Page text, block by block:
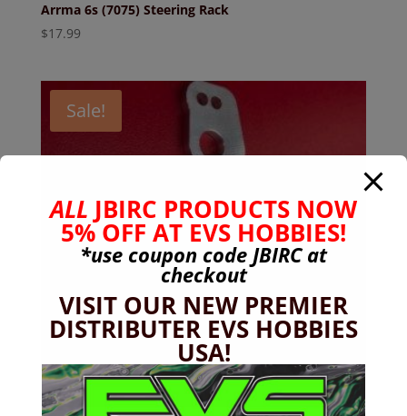
Arrma 6s (7075) Steering Rack
$17.99
Sale!
ALL JBIRC PRODUCTS NOW
5% OFF AT EVS HOBBIES!
*use coupon code JBIRCat
checkout
VISIT OUR NEW PREMIER
DISTRIBUTER EVS HOBBIES
USA!